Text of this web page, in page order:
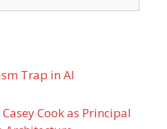
Trap in AI
Cook as Principal